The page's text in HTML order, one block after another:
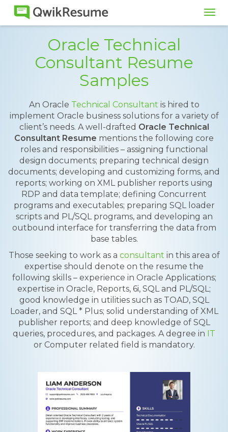
Oracle Technical
Consultant Resume
Samples
An Oracle Technical Consultant is hired to
implement Oracle business solutions for a variety of
client’s needs. A well-drafted Oracle Technical
Consultant Resume mentions the following core
roles and responsibilities – assigning functional
design documents; preparing technical design
documents; developing and customizing forms, and
reports; working on XML publisher reports using
RDP and data template; defining Concurrent
programs and executables; preparing SQL loader
scripts and PL/SQL programs, and developing an
outbound interface for transferring the data from
base tables.
Those seeking to work as a consultant in this area of
expertise should denote on the resume the
following skills – experience in Oracle Applications;
expertise in Oracle, Reports, 6i, SQL and PL/SQL;
good knowledge in utilities such as TOAD, SQL
Loader, and SQL * Plus; solid understanding of XML
publisher reports; and deep knowledge of SQL
queries, procedures, and packages. A degree in IT
or Computer related field is mandatory.